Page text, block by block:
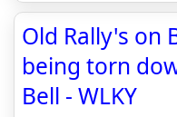
Old Rally's on
being torn
Bell - WLKY